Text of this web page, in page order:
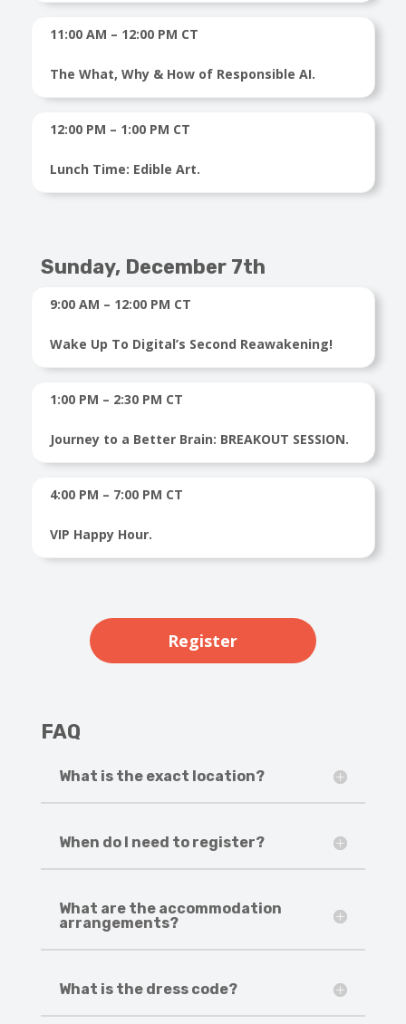
11:00 AM – 12:00 PM CT
The What, Why & How of Responsible AI.
12:00 PM – 1:00 PM CT
Lunch Time: Edible Art.
Sunday, December 7th
9:00 AM – 12:00 PM CT
Wake Up To Digital’s Second Reawakening!
1:00 PM – 2:30 PM CT
Journey to a Better Brain: BREAKOUT SESSION.
4:00 PM – 7:00 PM CT
VIP Happy Hour.
Register
FAQ
What is the exact location?
When do I need to register?
What are the accommodation
arrangements?
What is the dress code?